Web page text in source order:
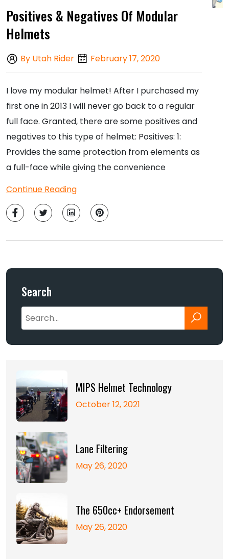
Positives & Negatives Of Modular
Helmets
By Utah Rider February 17, 2020
I love my modular helmet! After I purchased my
first one in 2013 I will never go back to a regular
full face. Granted, there are some positives and
negatives to this type of helmet: Positives: 1:
Provides the same protection from elements as
a full-face while giving the convenience
Continue Reading
Search
MIPS Helmet Technology
October 12, 2021
Lane Filtering
May 26, 2020
The 650cc+ Endorsement
May 26, 2020